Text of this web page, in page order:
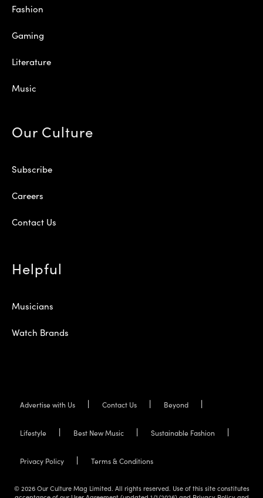
Fashion
Gaming
Literature
Music
Our Culture
Subscribe
Careers
Contact Us
Helpful
Musicians
Watch Brands
Advertise with Us Contact Us Beyond
Lifestyle Best New Music Sustainable Fashion
Privacy Policy Terms & Conditions
© 2026 Our Culture Mag Limited. All rights reserved. Use of this site constitutes